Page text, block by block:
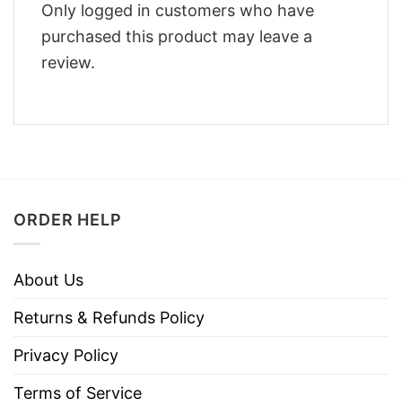
Only logged in customers who have
purchased this product may leave a
review.
ORDER HELP
About Us
Returns & Refunds Policy
Privacy Policy
Terms of Service